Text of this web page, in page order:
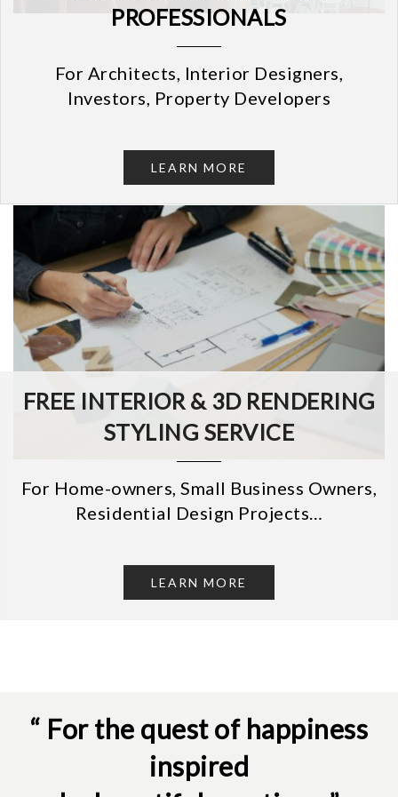
PROFESSIONALS
For Architects, Interior Designers,
Investors, Property Developers
LEARN MORE
FREE INTERIOR & 3D RENDERING
STYLING SERVICE
For Home-owners, Small Business Owners,
Residential Design Projects…
LEARN MORE
“ For the quest of happiness
inspired